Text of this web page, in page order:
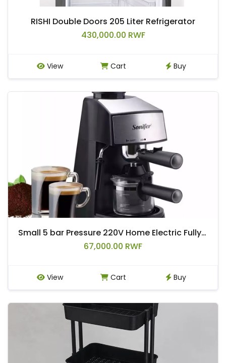
RISHI Double Doors 205 Liter Refrigerator
430,000.00 RWF
View Cart Buy
Small 5 bar Pressure 220V Home Electric Fully Automatic Espresso Coffee Maker.
67,000.00 RWF
View Cart Buy